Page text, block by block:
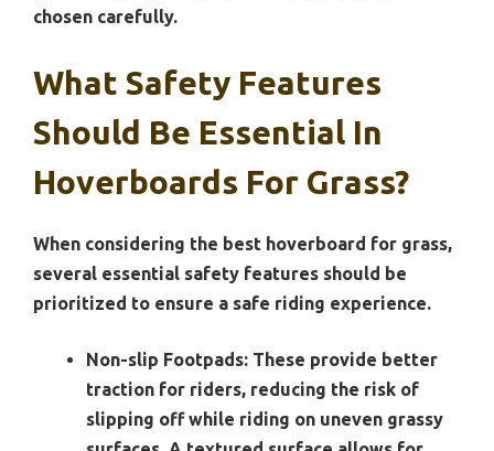
chosen carefully.
What Safety Features
Should Be Essential In
Hoverboards For Grass?
When considering the best hoverboard for grass,
several essential safety features should be
prioritized to ensure a safe riding experience.
Non-slip Footpads: These provide better
traction for riders, reducing the risk of
slipping off while riding on uneven grassy